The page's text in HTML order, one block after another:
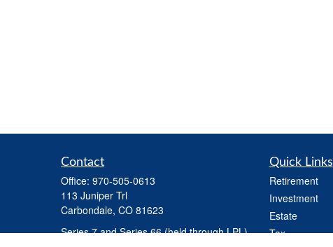
Contact
Office: 970-505-0613
113 Juniper Trl
Carbondale, CO 81623
Series 7 and Series 66 (held through LPL) ,
Quick Links
Retirement
Investment
Estate
Tax